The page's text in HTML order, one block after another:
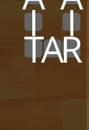
xIxI
xTAR
xxx